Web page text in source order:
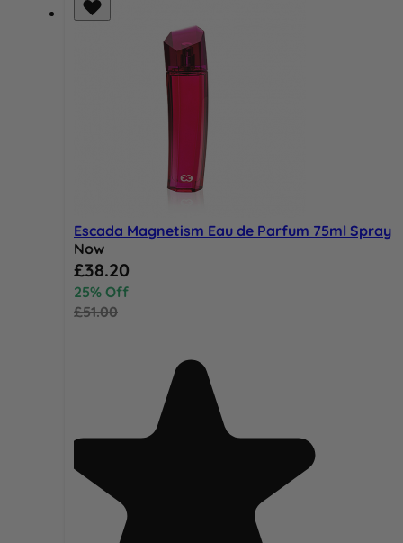
Escada Magnetism Eau de Parfum 75ml Spray
Now
Special Price
£38.20
25% Off
£51.00